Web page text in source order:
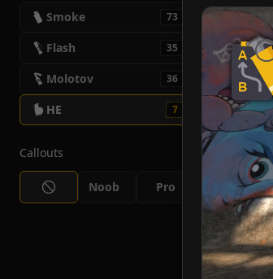
Smoke 73
Flash 35
Molotov 36
HE 7
Callouts
Noob Pro